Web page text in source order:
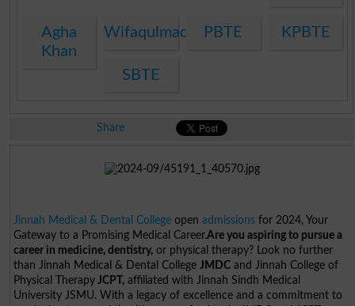
Agha
Khan
WifaqulmadarisPBTE KPBTE
SBTE
Share
Jinnah Medical & Dental College openadmissions for 2024, Your
Gateway to a Promising Medical Career.Are you aspiring to pursue a
career in medicine, dentistry, or physical therapy? Look no further
than Jinnah Medical & Dental CollegeJMDC and Jinnah College of
Physical Therapy JCPT, affiliated with Jinnah Sindh Medical
University JSMU. With a legacy of excellence and a commitment to